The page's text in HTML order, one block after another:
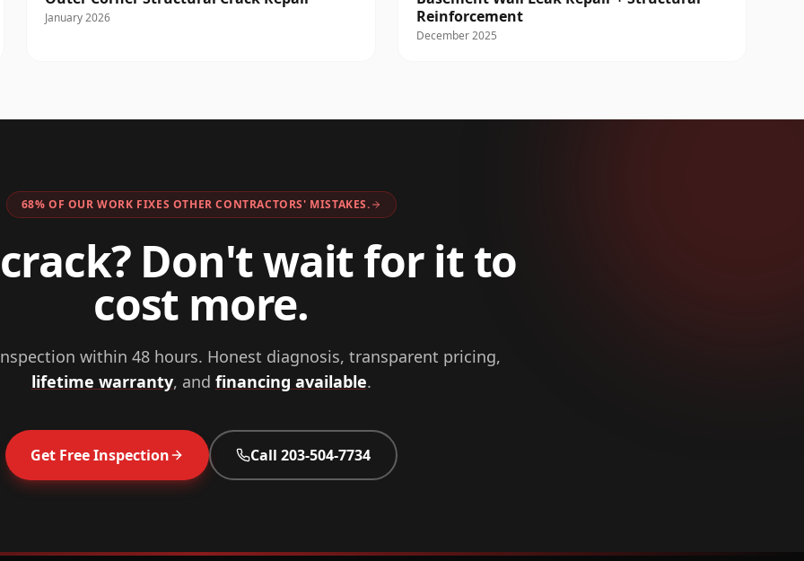
January 2026
Reinforcement
December 2025
68% OF OUR WORK FIXES OTHER CONTRACTORS' MISTAKES.
crack? Don't wait for it to
cost more.
within 48 hours. Honest diagnosis, transparent pricing,
lifetime warranty, and financing available.
Get Free Inspection Call 203-504-7734